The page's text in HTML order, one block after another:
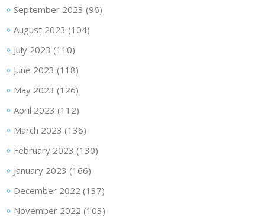
September 2023 (96)
August 2023 (104)
July 2023 (110)
June 2023 (118)
May 2023 (126)
April 2023 (112)
March 2023 (136)
February 2023 (130)
January 2023 (166)
December 2022 (137)
November 2022 (103)